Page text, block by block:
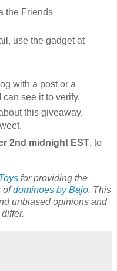
the Friends
use the gadget at
with a post or a
see it to verify.
this giveaway,
2nd midnight EST, to
for providing the
ofdominoes by Bajo. This
unbiased opinions and